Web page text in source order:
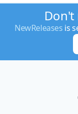
Don't
NewReleases is